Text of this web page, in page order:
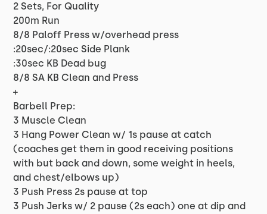
2 Sets, For Quality
200m Run
8/8 Paloff Press w/overhead press
:20sec/:20sec Side Plank
:30sec KB Dead bug
8/8 SA KB Clean and Press
+
Barbell Prep:
3 Muscle Clean
3 Hang Power Clean w/ 1s pause at catch
(coaches get them in good receiving positions
with but back and down, some weight in heels,
and chest/elbows up)
3 Push Press 2s pause at top
3 Push Jerks w/ 2 pause (2s each) one at dip and